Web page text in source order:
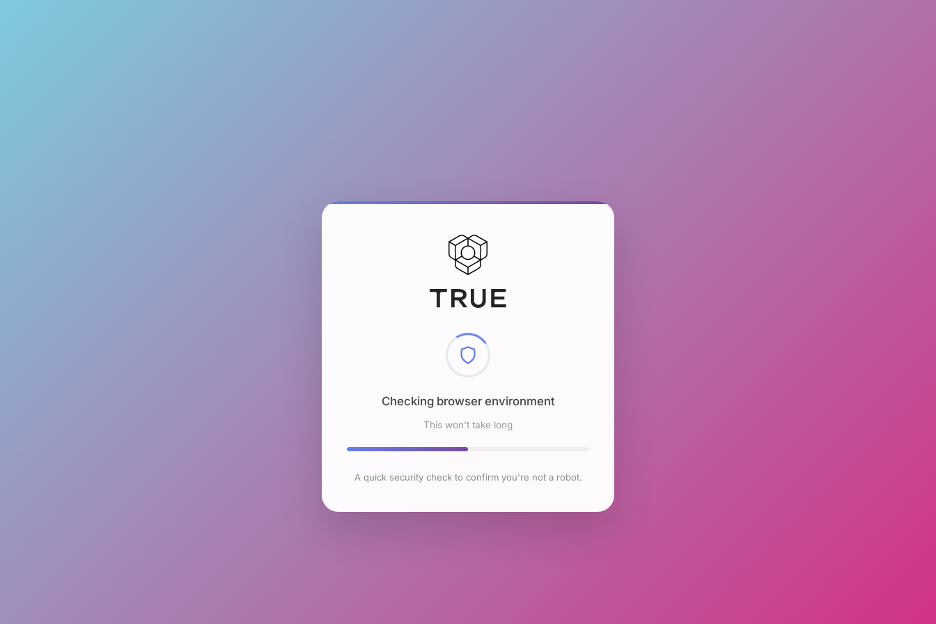
Checking browser environment
This won't take long
A quick security check to confirm you're not a robot.